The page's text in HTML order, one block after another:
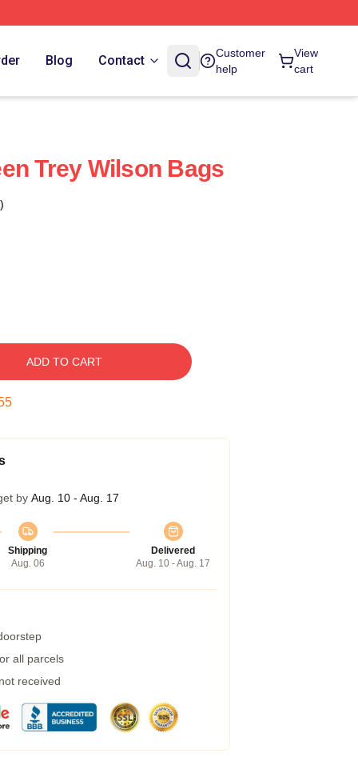
Blog Contact
Customer
help
View
cart
Trey Wilson Bags
ADD TO CART
by Aug. 10 - Aug. 17
Shipping
Aug. 06
Delivered
Aug. 10 - Aug. 17
all parcels
received